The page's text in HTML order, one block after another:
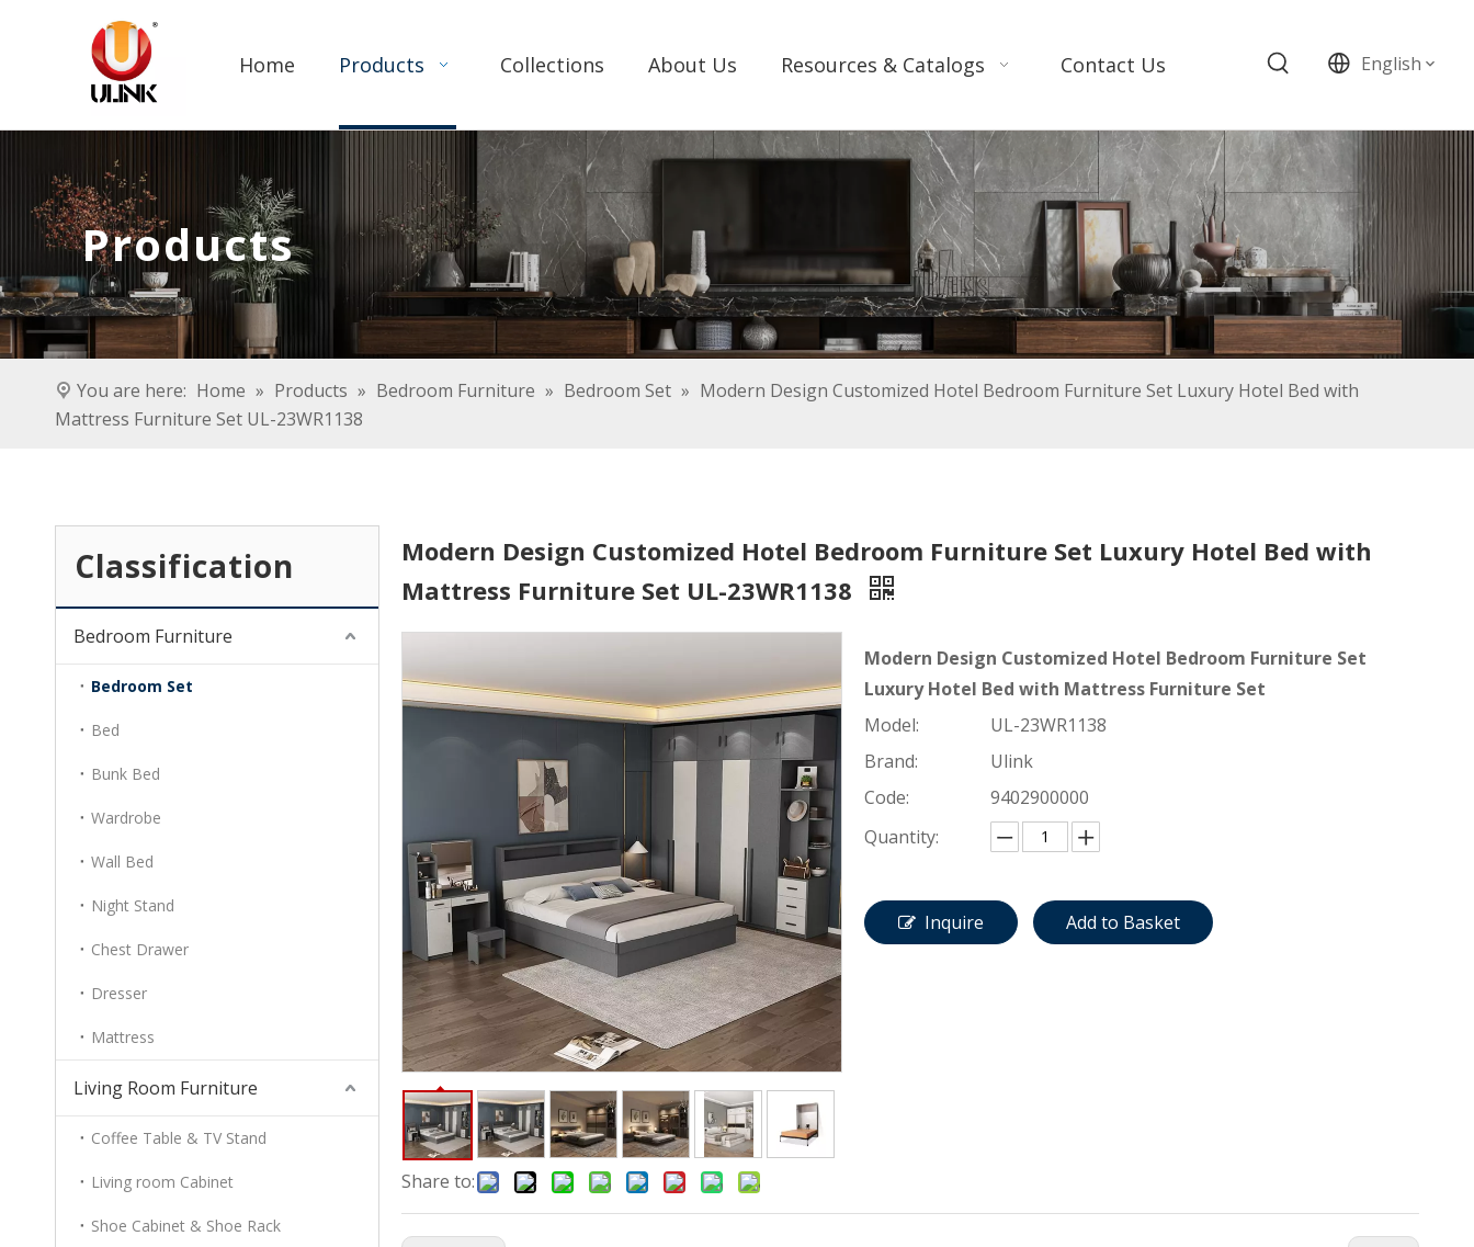
Home Products Collections About Us Resources & Catalogs Contact Us English
Products
You are here: Home » Products » Bedroom Furniture » Bedroom Set » Modern Design Customized Hotel Bedroom Furniture Set Luxury Hotel Bed with
Mattress Furniture Set UL-23WR1138
Classification
Bedroom Furniture
Bedroom Set
Bed
Bunk Bed
Wardrobe
Wall Bed
Night Stand
Chest Drawer
Dresser
Mattress
Living Room Furniture
Coffee Table & TV Stand
Living room Cabinet
Shoe Cabinet & Shoe Rack
Modern Design Customized Hotel Bedroom Furniture Set Luxury Hotel Bed with
Mattress Furniture Set UL-23WR1138
Share to:
Modern Design Customized Hotel Bedroom Furniture Set
Luxury Hotel Bed with Mattress Furniture Set
Model:
UL-23WR1138
Brand:
Ulink
Code:
9402900000
Quantity:
Inquire Add to Basket